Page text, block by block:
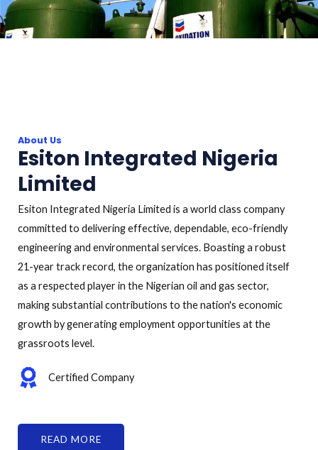
About Us
Esiton Integrated Nigeria
Limited
Esiton Integrated Nigeria Limited is a world class company
committed to delivering effective, dependable, eco-friendly
engineering and environmental services. Boasting a robust
21-year track record, the organization has positioned itself
as a respected player in the Nigerian oil and gas sector,
making substantial contributions to the nation's economic
growth by generating employment opportunities at the
grassroots level.
Certified Company
READ MORE